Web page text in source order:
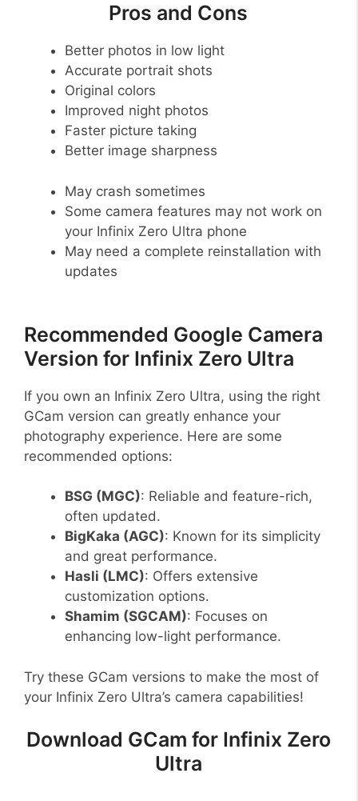
Pros and Cons
Better photos in low light
Accurate portrait shots
Original colors
Improved night photos
Faster picture taking
Better image sharpness
May crash sometimes
Some camera features may not work on
your Infinix Zero Ultra phone
May need a complete reinstallation with
updates
Recommended Google Camera
Version for Infinix Zero Ultra
If you own an Infinix Zero Ultra, using the right
GCam version can greatly enhance your
photography experience. Here are some
recommended options:
BSG (MGC): Reliable and feature-rich,
often updated.
BigKaka (AGC): Known for its simplicity
and great performance.
Hasli (LMC): Offers extensive
customization options.
Shamim (SGCAM): Focuses on
enhancing low-light performance.
Try these GCam versions to make the most of
your Infinix Zero Ultra’s camera capabilities!
Download GCam for Infinix Zero
Ultra